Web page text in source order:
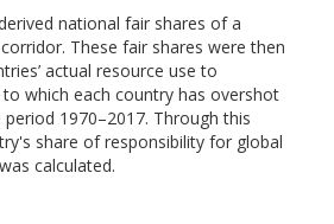
national fair shares of a
These fair shares were then
actual resource use to
which each country has overshot
1970–2017. Through this
share of responsibility for global
calculated.